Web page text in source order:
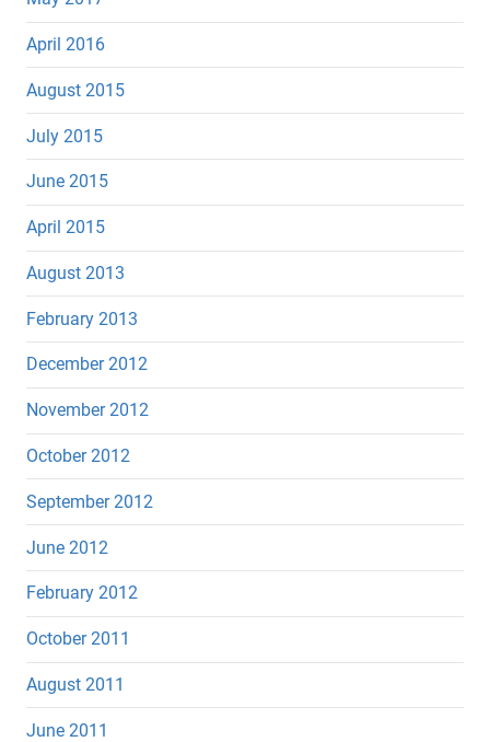
April 2016
August 2015
July 2015
June 2015
April 2015
August 2013
February 2013
December 2012
November 2012
October 2012
September 2012
June 2012
February 2012
October 2011
August 2011
June 2011